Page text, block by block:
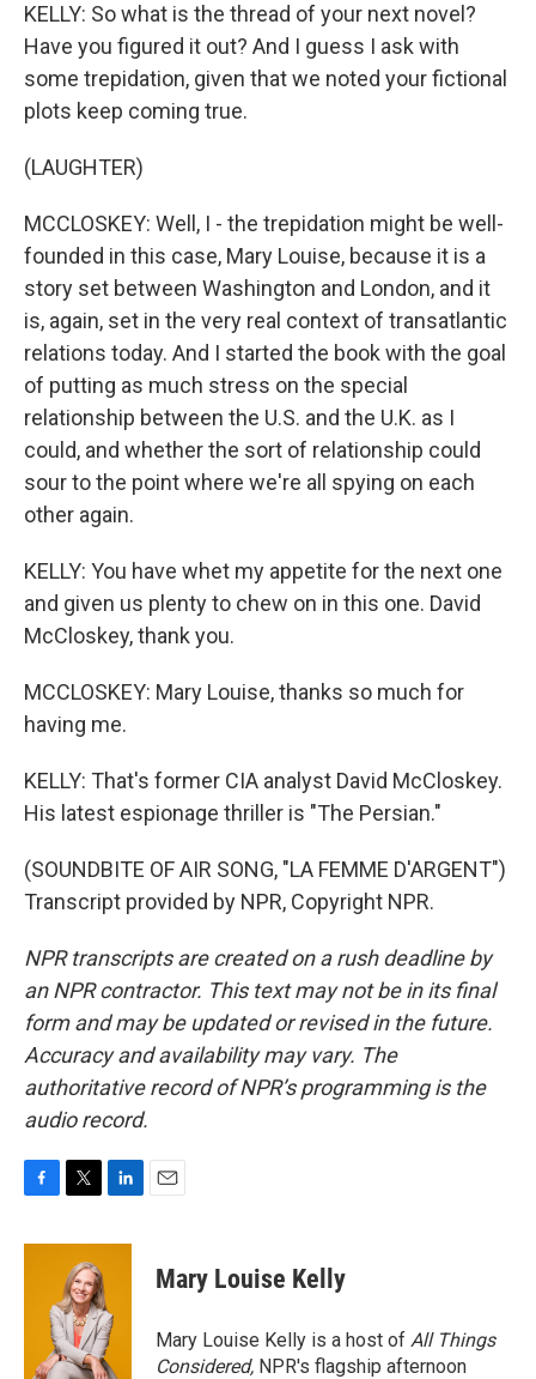
KELLY: So what is the thread of your next novel?
Have you figured it out? And I guess I ask with
some trepidation, given that we noted your fictional
plots keep coming true.
(LAUGHTER)
MCCLOSKEY: Well, I - the trepidation might be well-
founded in this case, Mary Louise, because it is a
story set between Washington and London, and it
is, again, set in the very real context of transatlantic
relations today. And I started the book with the goal
of putting as much stress on the special
relationship between the U.S. and the U.K. as I
could, and whether the sort of relationship could
sour to the point where we're all spying on each
other again.
KELLY: You have whet my appetite for the next one
and given us plenty to chew on in this one. David
McCloskey, thank you.
MCCLOSKEY: Mary Louise, thanks so much for
having me.
KELLY: That's former CIA analyst David McCloskey.
His latest espionage thriller is "The Persian."
(SOUNDBITE OF AIR SONG, "LA FEMME D'ARGENT")
Transcript provided by NPR, Copyright NPR.
NPR transcripts are created on a rush deadline by
an NPR contractor. This text may not be in its final
form and may be updated or revised in the future.
Accuracy and availability may vary. The
authoritative record of NPR’s programming is the
audio record.
c
i
t
t
e
r
n
d
I
n
Mary Louise Kelly
Mary Louise Kelly is a host of All Things
Considered, NPR's flagship afternoon